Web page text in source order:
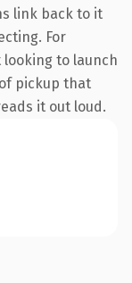
link back to it
For
to launch
pickup that
it out loud.